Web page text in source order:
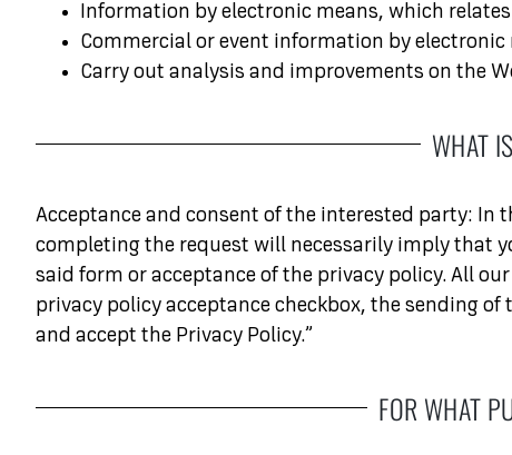
Information by electronic means, which
Commercial or event information by
Carry out analysis and improvements on the
WHAT
Acceptance and consent of the interested party: In
completing the request will necessarily imply that
said form or acceptance of the privacy policy. All
privacy policy acceptance checkbox, the sending
and accept the Privacy Policy.”
FOR WHAT